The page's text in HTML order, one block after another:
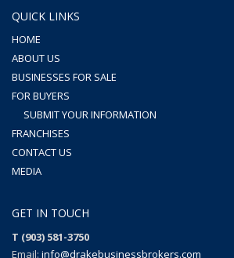
QUICK LINKS
HOME
ABOUT US
BUSINESSES FOR SALE
FOR BUYERS
SUBMIT YOUR INFORMATION
FRANCHISES
CONTACT US
MEDIA
GET IN TOUCH
T (903) 581-3750
Email: info@drakebusinessbrokers.com